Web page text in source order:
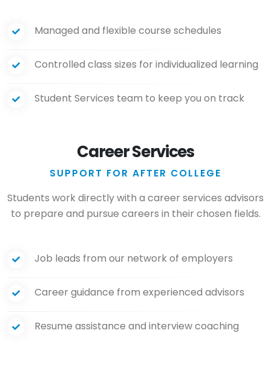
Managed and flexible course schedules
Controlled class sizes for individualized learning
Student Services team to keep you on track
Career Services
SUPPORT FOR AFTER COLLEGE
Students work directly with a career services advisors
to prepare and pursue careers in their chosen fields.
Job leads from our network of employers
Career guidance from experienced advisors
Resume assistance and interview coaching